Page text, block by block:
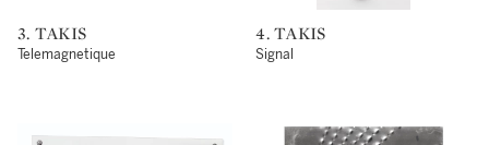
3. TAKIS
Telemagnetique
4. TAKIS
Signal